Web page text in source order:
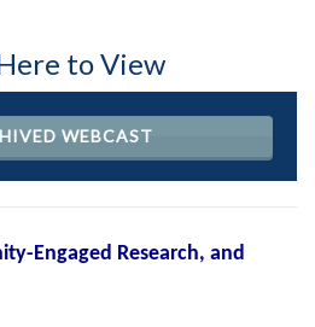
to View
WEBCAST
Engaged Research, and